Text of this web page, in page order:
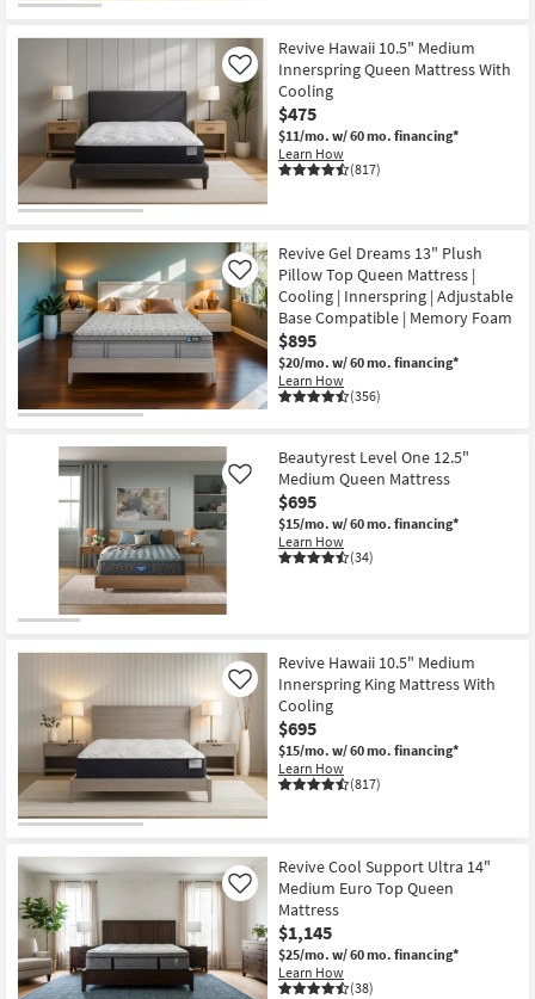
Bestsellers
Shop by
Room
Small
Spaces
Grade
Trade
Program
Catalogs
Style
Revive Hawaii 10.5" Medium
Innerspring Queen Mattress With
Cooling
$475
$11/mo. w/ 60 mo. financing*
Learn How
(817)
Like
Revive Gel Dreams 13" Plush
Pillow Top Queen Mattress |
Cooling | Innerspring | Adjustable
Base Compatible | Memory Foam
$895
$20/mo. w/ 60 mo. financing*
Learn How
(356)
Like
Beautyrest Level One 12.5"
Medium Queen Mattress
$695
$15/mo. w/ 60 mo. financing*
Learn How
(34)
Like
Revive Hawaii 10.5" Medium
Innerspring King Mattress With
Cooling
$695
$15/mo. w/ 60 mo. financing*
Learn How
(817)
Like
Revive Cool Support Ultra 14"
Medium Euro Top Queen
Mattress
$1,145
$25/mo. w/ 60 mo. financing*
Learn How
(38)
Like